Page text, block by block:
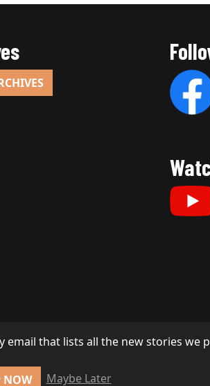
email that lists all the new stories we
NOW Maybe Later